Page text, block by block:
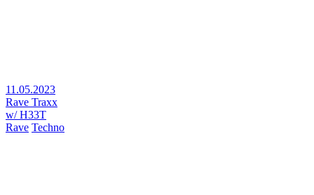
11.05.2023
Rave Traxx
w/ H33T
Rave Techno